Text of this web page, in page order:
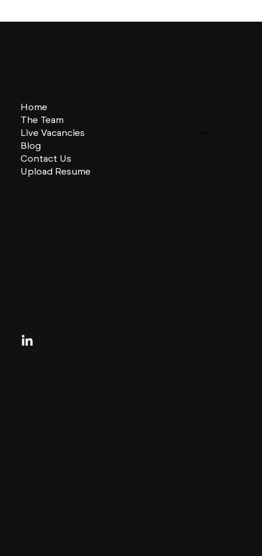
Home
The Team
Live Vacancies
Blog
Contact Us
Upload Resume